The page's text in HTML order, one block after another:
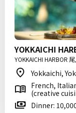
YOKKAICHI
YOKKAICHI HARBOR
Yokkaichi,
French,
(creative
Dinner: